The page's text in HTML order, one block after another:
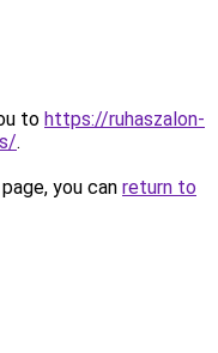
to https://ruhaszalon-
.
you can return to